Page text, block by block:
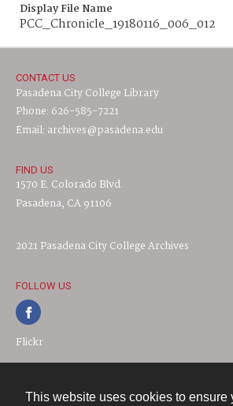
This website uses cookies to ensure
Display File Name
PCC_Chronicle_19180116_006_012
CONTACT US
Pasadena City College Library
Phone: 626-585-7221
Email: archives@pasadena.edu
FIND US
1570 E. Colorado Blvd.
Pasadena, CA 91106
2021 Pasadena City College Archives
FOLLOW US
Flickr